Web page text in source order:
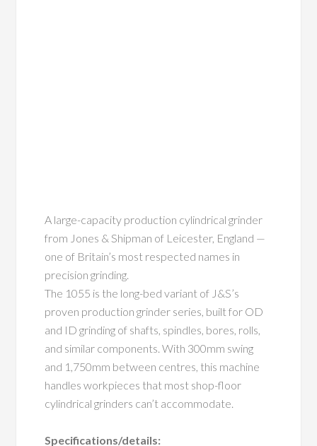
A large-capacity production cylindrical grinder
from Jones & Shipman of Leicester, England —
one of Britain’s most respected names in
precision grinding.
The 1055 is the long-bed variant of J&S’s
proven production grinder series, built for OD
and ID grinding of shafts, spindles, bores, rolls,
and similar components. With 300mm swing
and 1,750mm between centres, this machine
handles workpieces that most shop-floor
cylindrical grinders can’t accommodate.
Specifications/details: